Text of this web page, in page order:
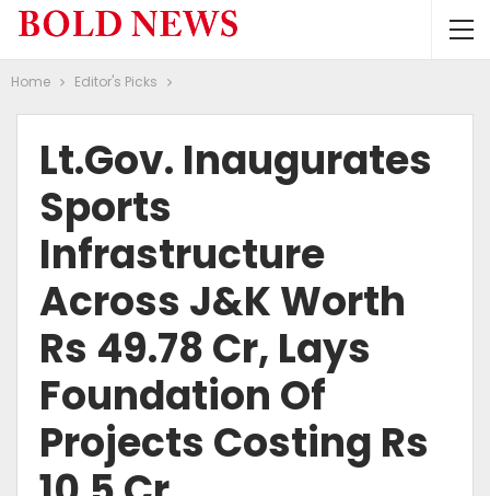
Home Editor's Picks
Lt.Gov. Inaugurates
Sports
Infrastructure
Across J&K Worth
Rs 49.78 Cr, Lays
Foundation Of
Projects Costing Rs